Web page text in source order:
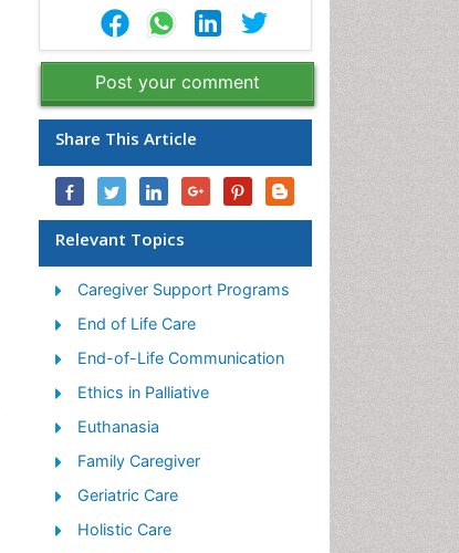
Post your comment
Share This Article
Relevant Topics
Caregiver Support Programs
End of Life Care
End-of-Life Communication
Ethics in Palliative
Euthanasia
Family Caregiver
Geriatric Care
Holistic Care